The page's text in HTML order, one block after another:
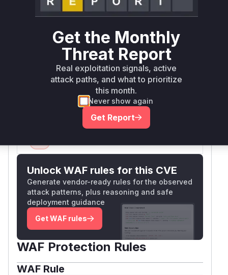
server-side function but rather the client-side
The provided function name ProfileBiograp
hy.renderis a descriptive name representing
the vulnerable operation of rendering the
biography, as this is what a developer would
look for when trying to understand the runtime
behavior of the exploit.
Vulnerable functions
Unlock WAF rules for this CVE
Generate vendor-ready rules for the observed
attack patterns, plus reasoning and safe
deployment guidance
Get WAF rules
WAF Protection Rules
WAF Rule
Get the Monthly
Threat Report
Real exploitation signals, active
attack paths, and what to prioritize
this month.
Never show again
Get Report